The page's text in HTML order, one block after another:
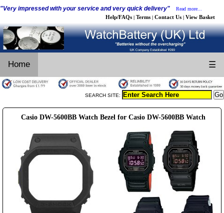
"Very impressed with your service and very quick delivery" Read more...
Help/FAQs | Terms | Contact Us | View Basket
Home ☰
SEARCH SITE:
Casio DW-5600BB Watch Bezel for Casio DW-5600BB Watch